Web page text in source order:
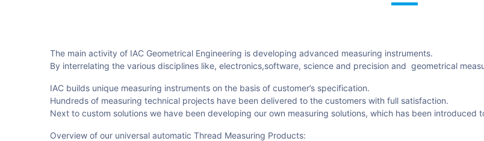
The main activity of IAC Geometrical Engineering is developing advanced measuring instruments.
By interrelating the various disciplines like, electronics,software, science and precision and geometrical
IAC builds unique measuring instruments on the basis of customer’s specification.
Hundreds of measuring technical projects have been delivered to the customers with full satisfaction.
Next to custom solutions we have been developing our own measuring solutions, which has been introduced
Overview of our universal automatic Thread Measuring Products: